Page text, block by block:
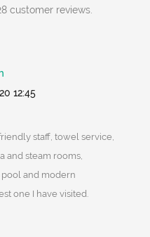
customer reviews.
12:45
staff, towel service,
and steam rooms,
and modern
one I have visited.